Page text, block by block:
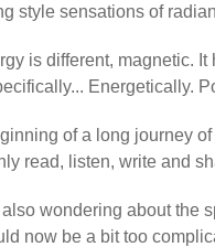
style sensations of
is different, magnetic.
Energetically.
of a long journey
read, listen, write and
wondering about the
now be a bit too